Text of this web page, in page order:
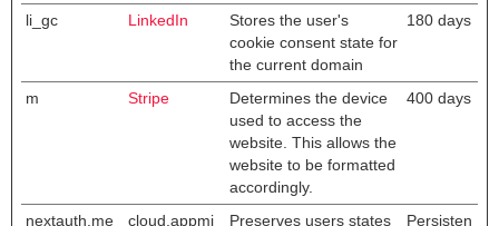
li_gc LinkedIn
Stores the user's
cookie consent state for
the current domain
180 days
m Stripe
Determines the device
used to access the
website. This allows the
website to be formatted
accordingly.
400 days
nextauth.me cloud.appmi Preserves users states Persisten